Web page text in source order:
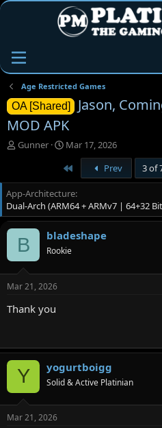
Age Restricted Games
OA [Shared]
Jason,
MOD APK
T
e
a
d
s
t
a
r
r
Gunner
S
a
r
t
d
a
t
e
Mar 17, 2026
Prev 3 of
App-Architecture
Dual-Arch (ARM64 + ARMv7 | 64+32
B bladeshape
Rookie
Mar 21, 2026
Thank you
Y yogurtboigg
Solid & Active Platinian
Mar 21, 2026